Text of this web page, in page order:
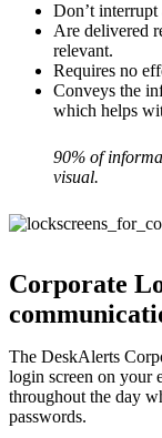
Don’t interrupt
Are delivered
relevant.
Requires no
Conveys the
which helps
90% of
visual.
Corporate
The DeskAlerts
login screen on your
throughout the day
passwords.